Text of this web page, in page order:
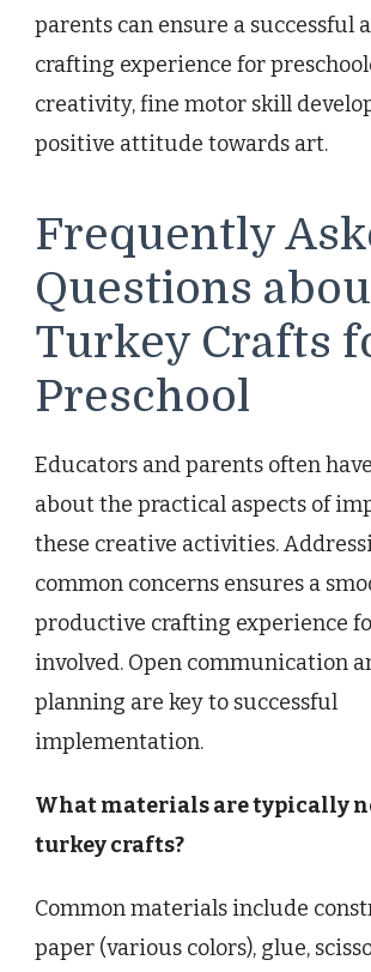
parents can ensure a successful
crafting experience for
creativity, fine motor skill
positive attitude towards art.
Frequently
Questions
Turkey Crafts
Preschool
Educators and parents often
about the practical aspects of
these creative activities.
common concerns ensures a
productive crafting experience
involved. Open communication
planning are key to successful
implementation.
What materials are typically
turkey crafts?
Common materials include
paper (various colors), glue,